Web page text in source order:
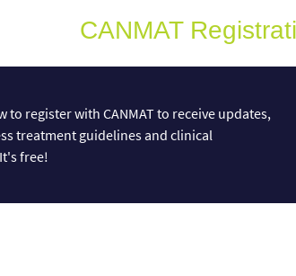
CANMAT
to register with CANMAT to receive updates,
treatment guidelines and clinical
free!